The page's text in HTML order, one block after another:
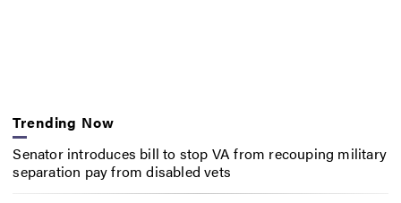
Trending Now
Senator introduces bill to stop VA from recouping military
separation pay from disabled vets